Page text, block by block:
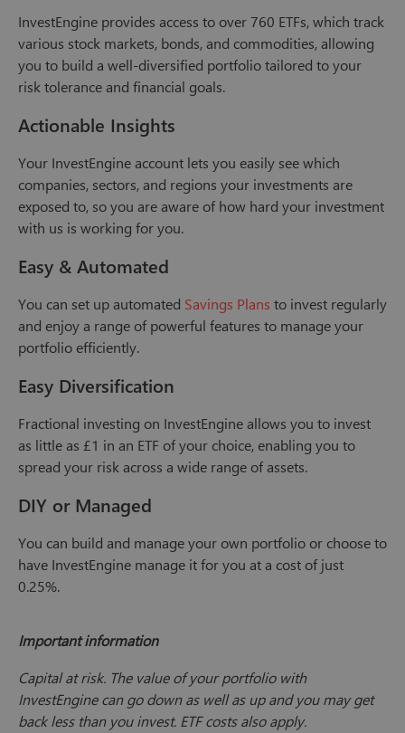
InvestEngine provides access to over 760 ETFs, which track
various stock markets, bonds, and commodities, allowing
you to build a well-diversified portfolio tailored to your
risk tolerance and financial goals.
Actionable Insights
Your InvestEngine account lets you easily see which
companies, sectors, and regions your investments are
exposed to, so you are aware of how hard your investment
with us is working for you.
Easy & Automated
You can set up automated Savings Plans to invest regularly
and enjoy a range of powerful features to manage your
portfolio efficiently.
Easy Diversification
Fractional investing on InvestEngine allows you to invest
as little as £1 in an ETF of your choice, enabling you to
spread your risk across a wide range of assets.
DIY or Managed
You can build and manage your own portfolio or choose to
have InvestEngine manage it for you at a cost of just
0.25%.
Important information
Capital at risk. The value of your portfolio with
InvestEngine can go down as well as up and you may get
back less than you invest. ETF costs also apply.